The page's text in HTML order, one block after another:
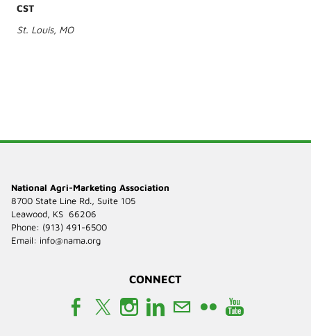
CST
St. Louis, MO
National Agri-Marketing Association
8700 State Line Rd., Suite 105
Leawood, KS 66206
Phone: (913) 491-6500
​Email: info@nama.org
CONNECT